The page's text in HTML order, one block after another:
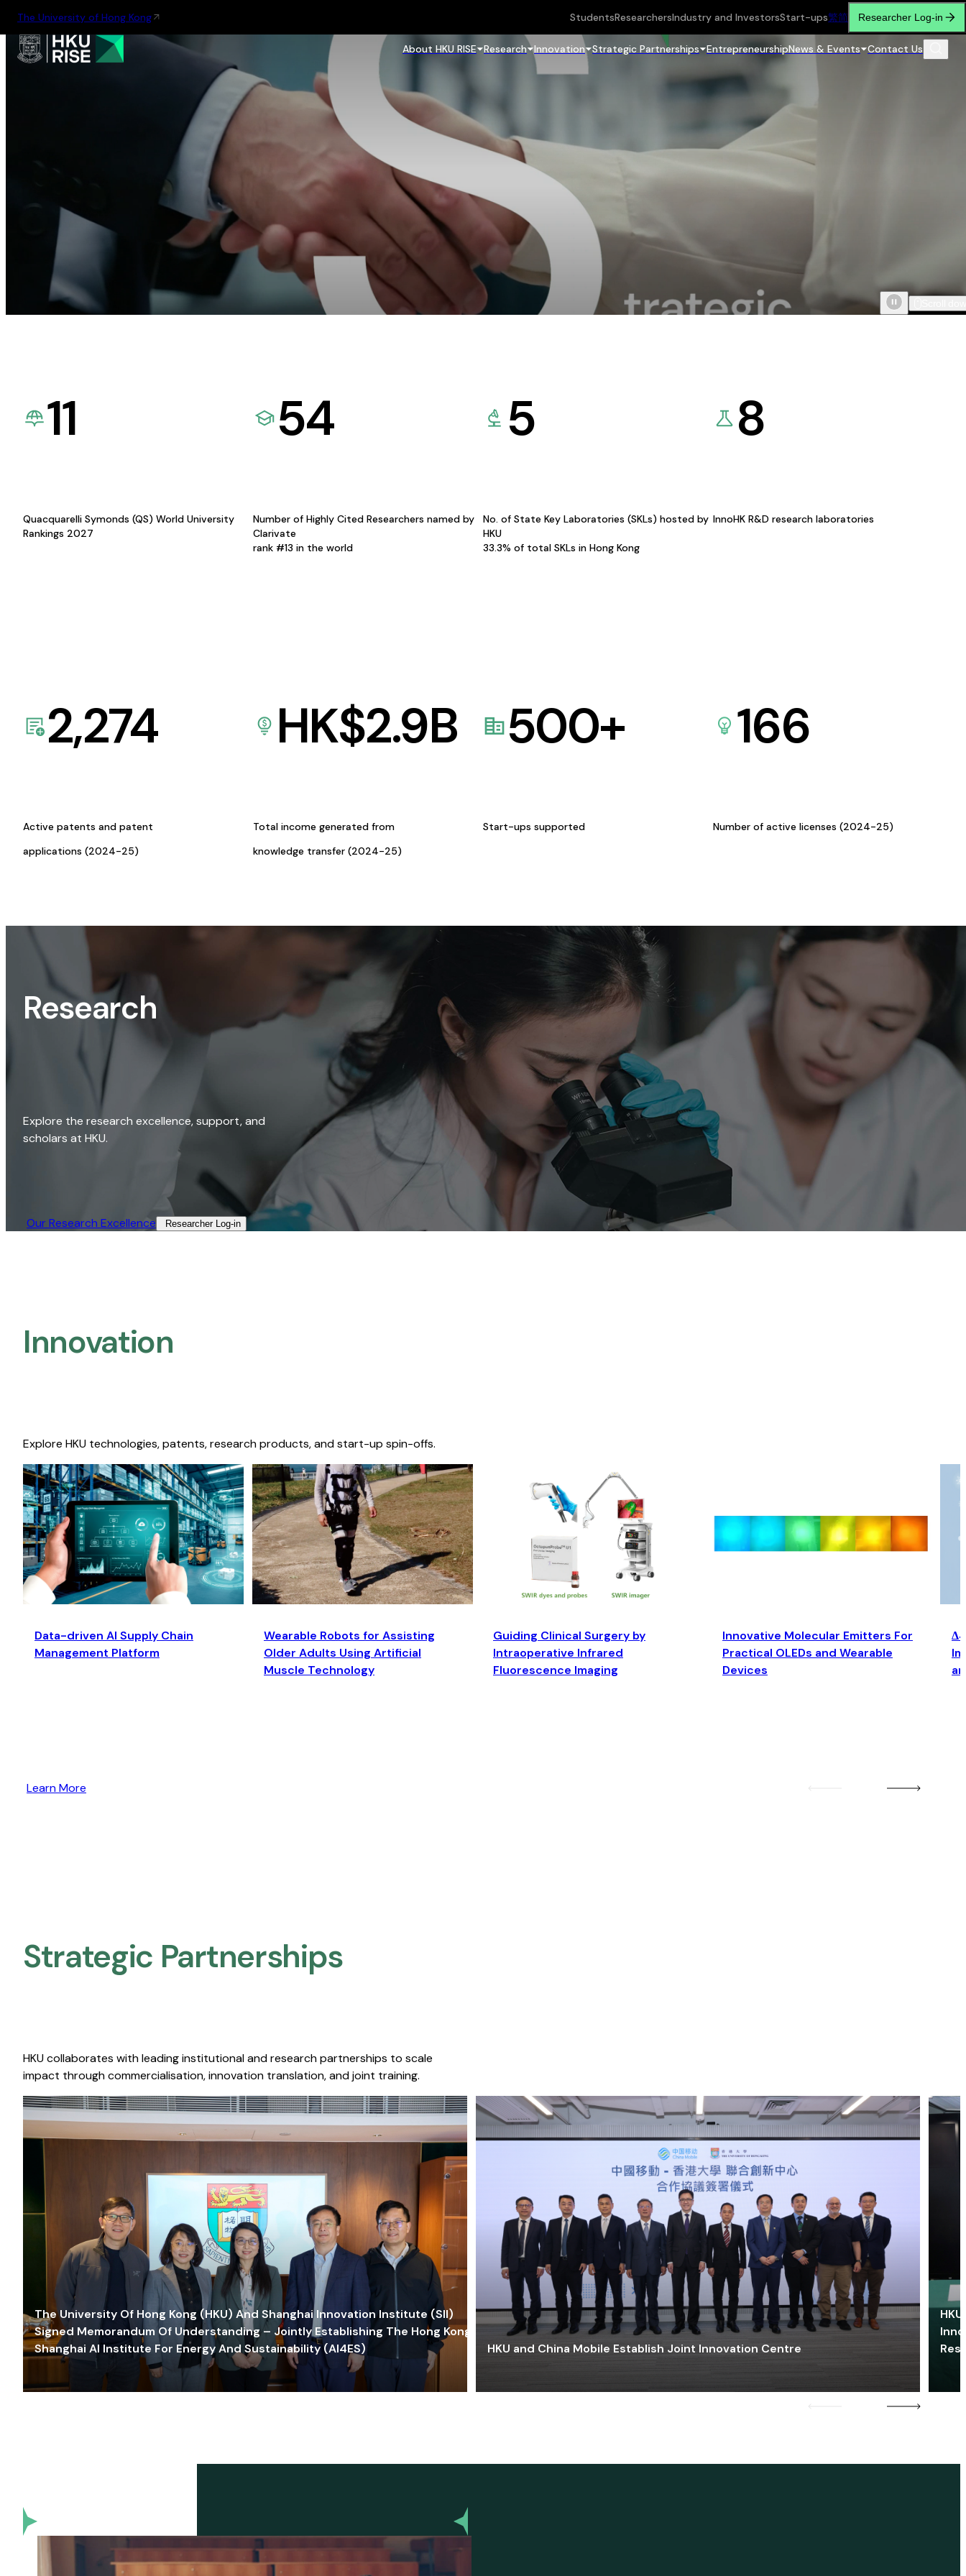
The University of Hong Kong StudentsResearchersIndustry and InvestorsStart-ups繁简 Researcher Log-in
About HKU RISE Research Innovation Strategic Partnerships EntrepreneurshipNews & Events Contact Us
11
Quacquarelli Symonds (QS) World University
Rankings 2027
54
Number of Highly Cited Researchers named by
Clarivate
rank #13 in the world
5
No. of State Key Laboratories (SKLs) hosted by
HKU
33.3% of total SKLs in Hong Kong
8
InnoHK R&D research laboratories
2,274
Active patents and patent
applications (2024-25)
HK$2.9B
Total income generated from
knowledge transfer (2024-25)
500+
Start-ups supported
166
Number of active licenses (2024-25)
Research
Explore the research excellence, support, and
scholars at HKU.
Our Research Excellence​ Researcher Log-in​
Innovation
Explore HKU technologies, patents, research products, and start-up spin-offs.
Data-driven AI Supply Chain
Management Platform
Wearable Robots for Assisting
Older Adults Using Artificial
Muscle Technology
Guiding Clinical Surgery by
Intraoperative Infrared
Fluorescence Imaging
Innovative Molecular Emitters For
Practical OLEDs and Wearable
Devices
Learn More
Strategic Partnerships​
HKU collaborates with leading institutional and research partnerships to scale
impact through commercialisation, innovation translation, and joint training.
The University Of Hong Kong (HKU) And Shanghai Innovation Institute (SII)
Signed Memorandum Of Understanding – Jointly Establishing The Hong Kong-
Shanghai AI Institute For Energy And Sustainability (AI4ES)
HKU and China Mobile Establish Joint Innovation Centre